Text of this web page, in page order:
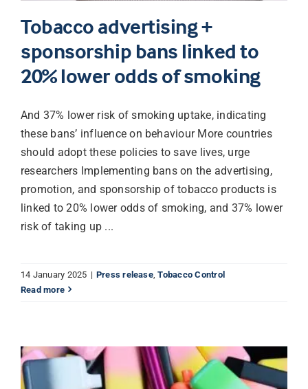
Tobacco advertising +
sponsorship bans linked to
20% lower odds of smoking
And 37% lower risk of smoking uptake, indicating
these bans’ influence on behaviour More countries
should adopt these policies to save lives, urge
researchers Implementing bans on the advertising,
promotion, and sponsorship of tobacco products is
linked to 20% lower odds of smoking, and 37% lower
risk of taking up ...
14 January 2025 | Press release,Tobacco Control
Read more